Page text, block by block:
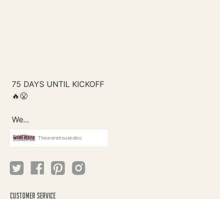
Thewarehouseatcc
CUSTOMER SERVICE